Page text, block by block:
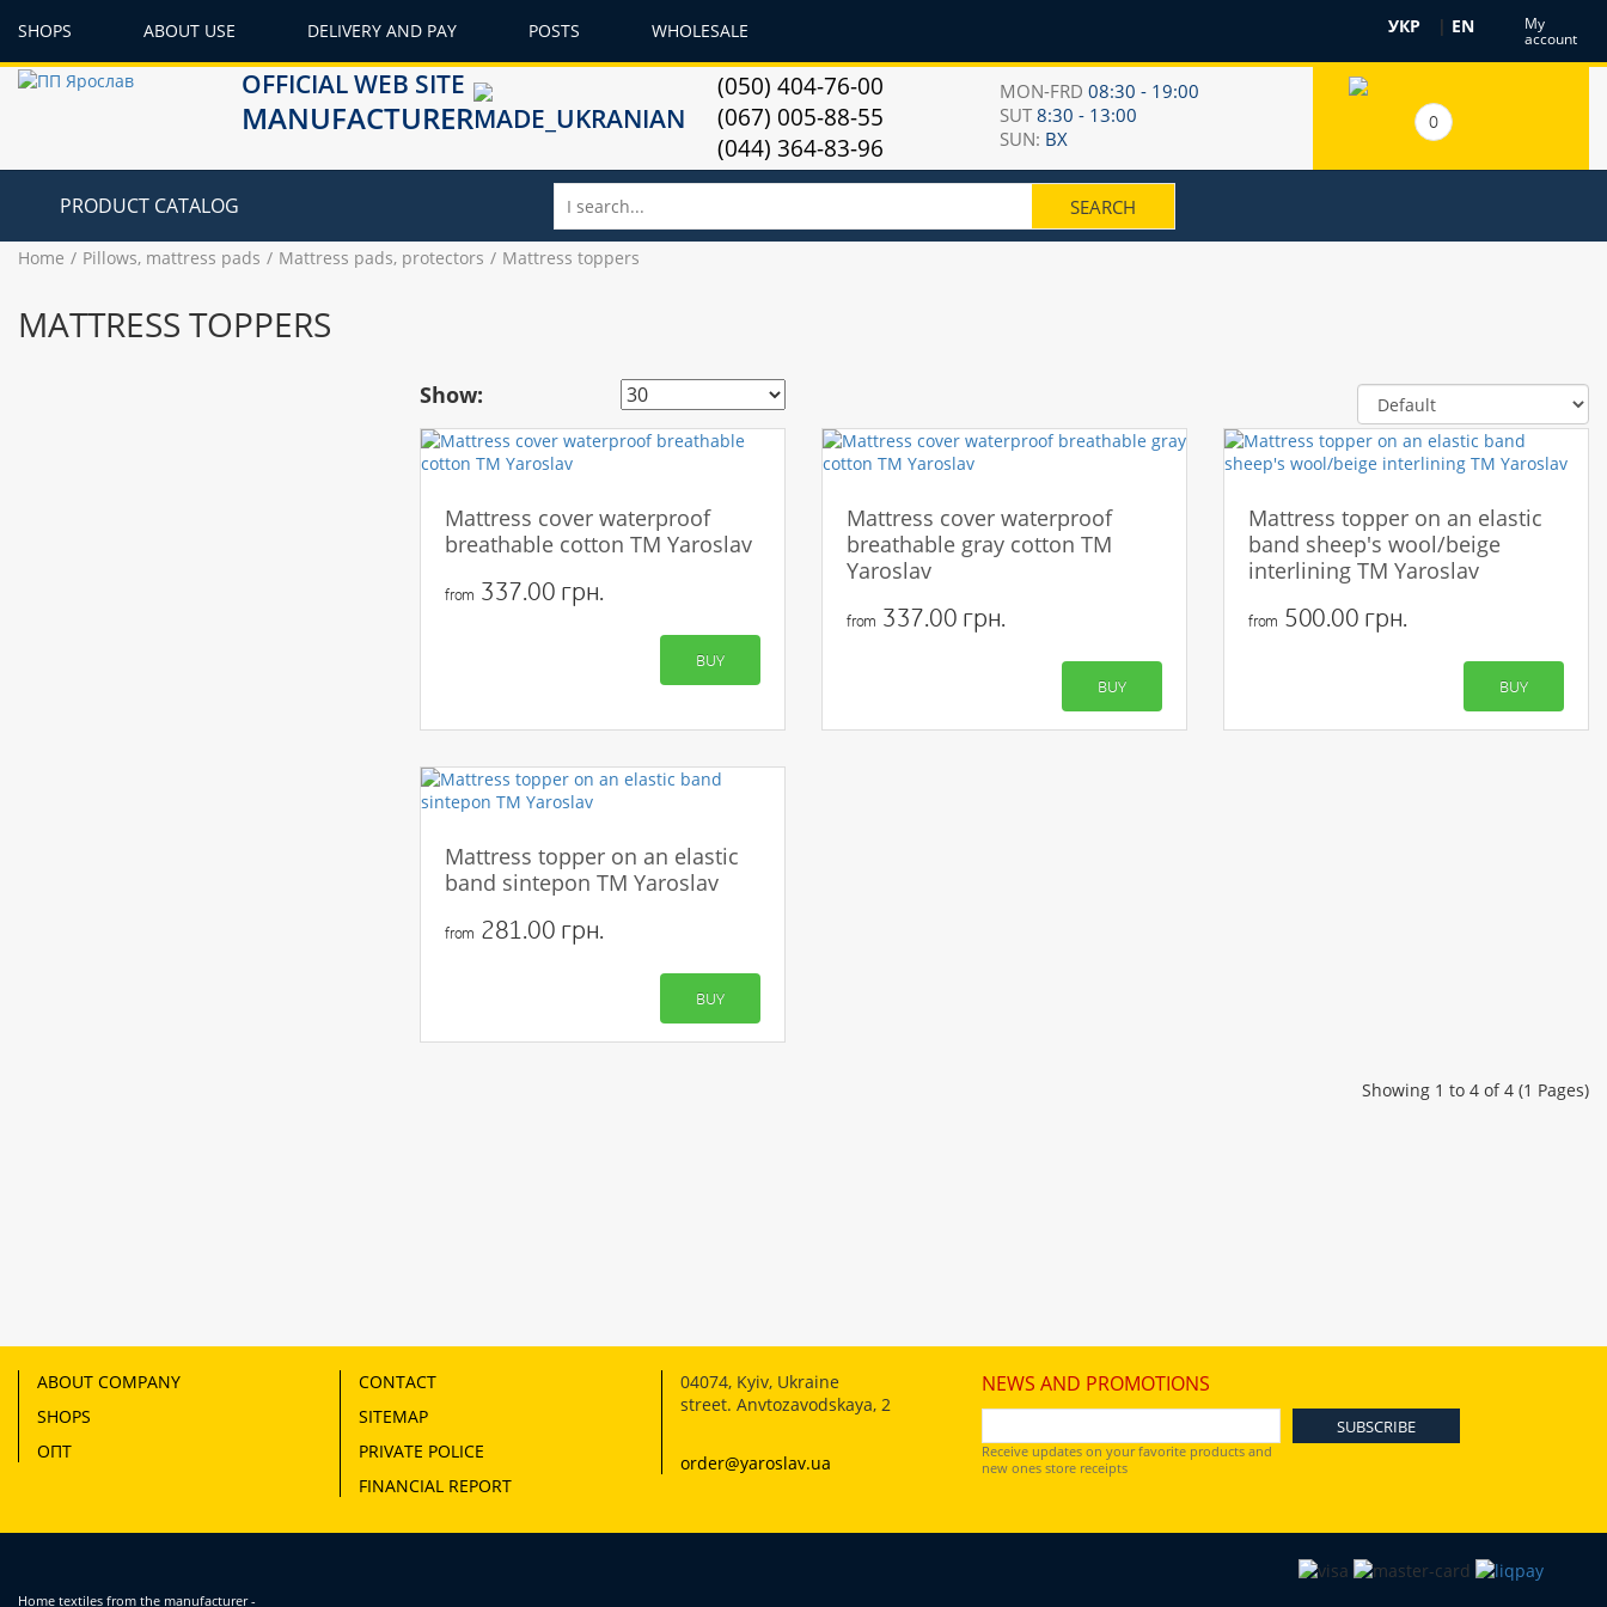
SHOPS ABOUT USE DELIVERY AND PAY POSTS WHOLESALE УКР | EN My
account
OFFICIAL WEB SITE
MANUFACTURER
(050) 404-76-00
(067) 005-88-55
(044) 364-83-96
MON-FRD08:30 - 19:00
SUT8:30 - 13:00
SUN: ВХ
0
PRODUCT CATALOG
Home Pillows, mattress pads Mattress pads, protectors Mattress toppers
MATTRESS TOPPERS
Show:
Mattress cover waterproof
breathable cotton TM Yaroslav
from 337.00 грн.
BUY
Mattress cover waterproof
breathable gray cotton TM
Yaroslav
from 337.00 грн.
BUY
Mattress topper on an elastic
band sheep's wool/beige
interlining TM Yaroslav
from 500.00 грн.
BUY
Mattress topper on an elastic
band sintepon TM Yaroslav
from 281.00 грн.
BUY
Showing 1 to 4 of 4 (1 Pages)
ABOUT COMPANY
SHOPS
ОПТ
CONTACT
SITEMAP
PRIVATE POLICE
FINANCIAL REPORT
04074, Kyiv, Ukraine
street. Anvtozavodskaya, 2
order@yaroslav.ua
NEWS AND PROMOTIONS
Receive updates on your favorite products and
new ones store receipts
Home textiles from the manufacturer -